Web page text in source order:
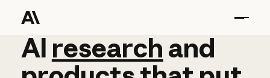
AI research and
AI research and